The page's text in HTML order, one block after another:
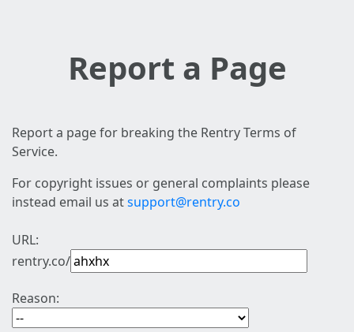
Report a Page
Report a page for breaking the Rentry Terms of
Service.
For copyright issues or general complaints please
instead email us atsupport@rentry.co
URL:
rentry.co/
Reason: